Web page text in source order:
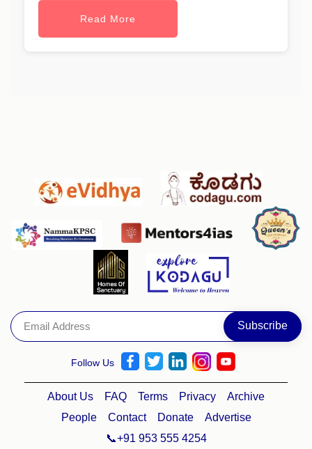
Read More
Follow Us
About Us FAQ Terms Privacy
Archive
People
Contact Donate
Advertise
📞+91 953 555 4254